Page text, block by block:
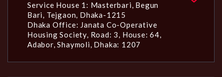
Service House 1: Masterbari, Begun
Bari, Tejgaon, Dhaka-1215
Dhaka Office: Janata Co-Operative
Housing Society, Road: 3, House: 64,
Adabor, Shaymoli, Dhaka: 1207